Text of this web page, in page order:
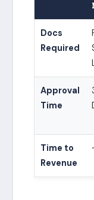
Docs
Required
Approval
Time
Time to
Revenue